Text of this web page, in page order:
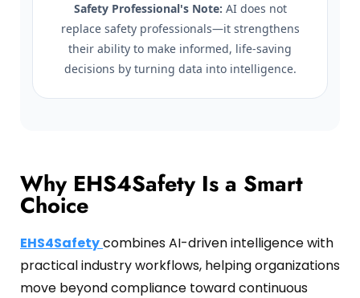
Safety Professional's Note: AI does not
replace safety professionals—it strengthens
their ability to make informed, life-saving
decisions by turning data into intelligence.
Why EHS4Safety Is a Smart
Choice
EHS4Safetycombines AI-driven intelligence with
practical industry workflows, helping organizations
move beyond compliance toward continuous